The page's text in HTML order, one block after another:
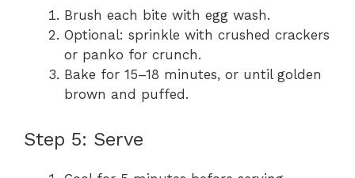
Brush each bite with egg wash.
Optional: sprinkle with crushed crackers
or panko for crunch.
Bake for 15–18 minutes, or until golden
brown and puffed.
Step 5: Serve